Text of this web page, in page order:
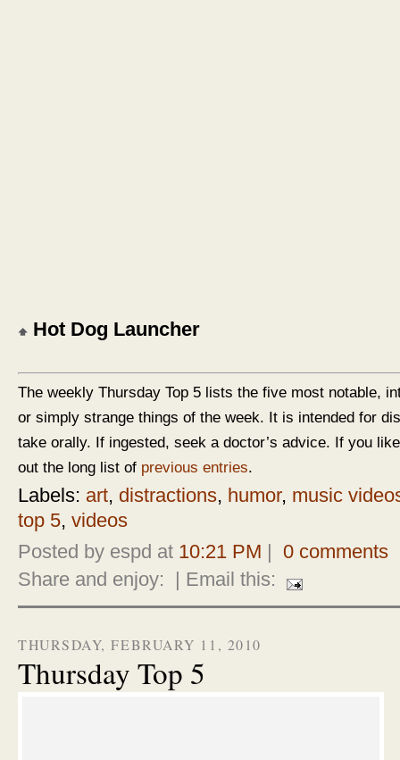
Hot Dog Launcher
The weekly Thursday Top 5 lists the five most notable,
or simply strange things of the week. It is intended for
take orally. If ingested, seek a doctor’s advice. If you
out the long list of previous entries.
Labels: art, distractions, humor, music
top 5, videos
Posted by espd at 10:21 PM
0 comments
Share and enjoy:
| Email this:
THURSDAY, FEBRUARY 11, 2010
Thursday Top 5